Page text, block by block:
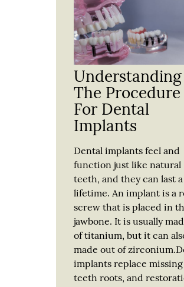
Understanding
The Procedure
For Dental
Implants
Dental implants feel and
function just like natural
teeth, and they can last a
lifetime. An implant is a
screw that is placed in
jawbone. It is usually
of titanium, but it can
made out of
implants replace missing
teeth roots, and